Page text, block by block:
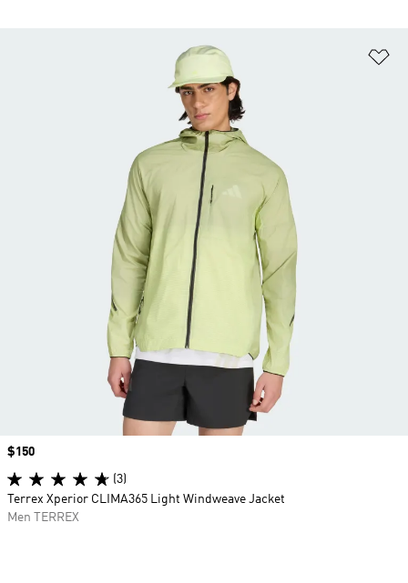
Price
$150
(3)
Terrex Xperior CLIMA365 Light Windweave Jacket
Men TERREX